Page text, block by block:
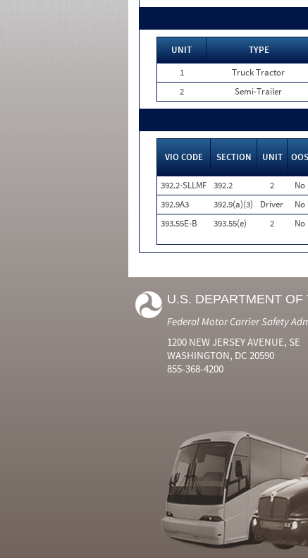
UNIT TYPE
1
Truck Tractor
2
Semi-Trailer
VIO CODE SECTION UNIT OOS
392.2-SLLMF 392.2 2 No
392.9A3
392.9(a)(3) Driver No
393.55E-B
393.55(e) 2 No
U.S. DEPARTMENT OF
Federal Motor Carrier Safety
1200 NEW JERSEY AVENUE, SE
WASHINGTON, DC 20590
855-368-4200